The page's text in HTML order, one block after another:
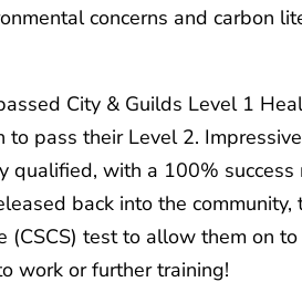
concerns and carbon
City & Guilds Level 1
to pass their Level 2.
qualified, with a 100% success
back into the community,
(CSCS) test to allow them on to
work or further training!